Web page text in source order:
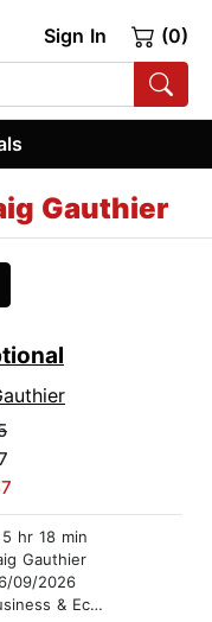
Sign In (0)
Gauthier
5 hr 18 min
Gauthier
09/2026
& Economics